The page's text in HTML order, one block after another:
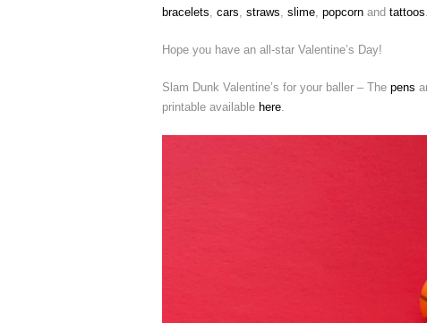
bracelets cars straws slime popcorn and tattoos
Hope you have an all-star Valentine’s Day!
Slam Dunk Valentine’s for your baller – The pens
printable available here